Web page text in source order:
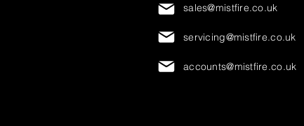
sales@mistfire.co.uk
servicing@mistfire.co.uk
accounts@mistfire.co.uk